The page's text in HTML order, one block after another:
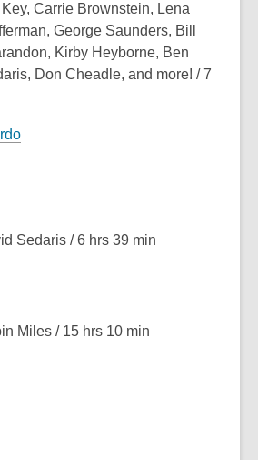
Carrie Brownstein, Lena
George Saunders, Bill
Kirby Heyborne, Ben
Don Cheadle, and more! / 7
Sedaris / 6 hrs 39 min
Miles / 15 hrs 10 min